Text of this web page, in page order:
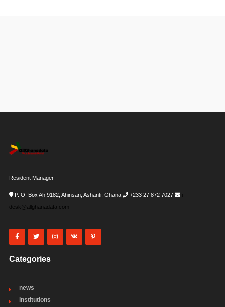
Resident Manager
P. O. Box Ah 9182, Ahinsan, Ashanti, Ghana +233 27 872 7027
i-
desk@allghanadata.com
Categories
news
institutions